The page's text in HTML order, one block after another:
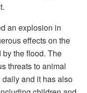
an explosion in
effects on the
the flood. The
threats to animal
and it has also